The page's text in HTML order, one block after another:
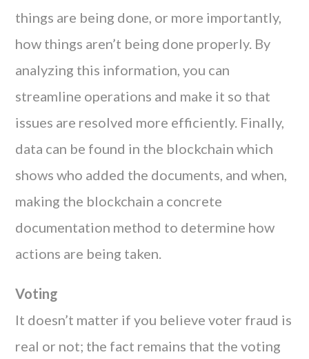
things are being done, or more importantly,
how things aren’t being done properly. By
analyzing this information, you can
streamline operations and make it so that
issues are resolved more efficiently. Finally,
data can be found in the blockchain which
shows who added the documents, and when,
making the blockchain a concrete
documentation method to determine how
actions are being taken.
Voting
It doesn’t matter if you believe voter fraud is
real or not; the fact remains that the voting